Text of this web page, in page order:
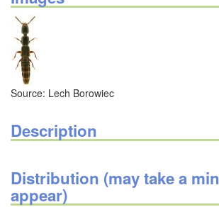
Source: Lech Borowiec
Description
Distribution (may take a
appear)